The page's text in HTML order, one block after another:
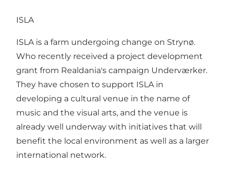
ISLA
ISLA is a farm undergoing change on Strynø.
Who recently received a project development
grant from Realdania's campaign Underværker.
They have chosen to support ISLA in
developing a cultural venue in the name of
music and the visual arts, and the venue is
already well underway with initiatives that will
benefit the local environment as well as a larger
international network.